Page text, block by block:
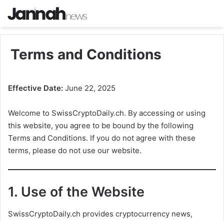
Terms and Conditions
Effective Date: June 22, 2025
Welcome to SwissCryptoDaily.ch. By accessing or using
this website, you agree to be bound by the following
Terms and Conditions. If you do not agree with these
terms, please do not use our website.
1. Use of the Website
SwissCryptoDaily.ch provides cryptocurrency news,